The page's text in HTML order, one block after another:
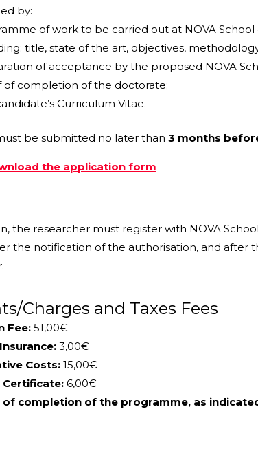
by:
of work to be carried out at NOVA
title, state of the art, objectives,
of acceptance by the proposed NOVA
of completion of the doctorate;
Curriculum Vitae.
be submitted no later than 3 months
the application form
the researcher must register with NOVA
the notification of the authorisation, and after
Charges and Taxes Fees
Fee: 51,00€
3,00€
Costs: 15,00€
Certificate: 6,00€
completion of the programme, as